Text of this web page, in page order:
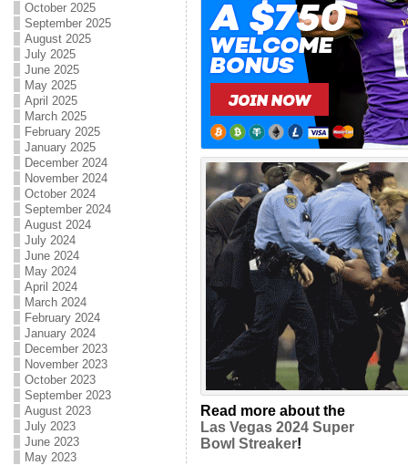
October 2025
September 2025
August 2025
July 2025
June 2025
May 2025
April 2025
March 2025
February 2025
January 2025
December 2024
November 2024
October 2024
September 2024
August 2024
July 2024
June 2024
May 2024
April 2024
March 2024
February 2024
January 2024
December 2023
November 2023
October 2023
September 2023
August 2023
July 2023
June 2023
May 2023
Read more about the
Las Vegas 2024 Super
Bowl Streaker!